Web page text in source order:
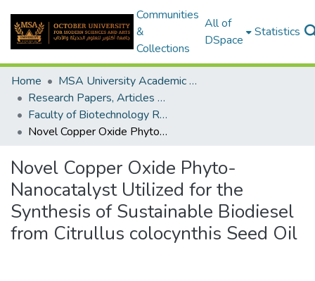
Communities
&
Collections
All of
DSpace
Statistics
Home
MSA University Academic Research
Research Papers, Articles and Books Chapters.
Faculty of Biotechnology Research Paper
Novel Copper Oxide Phyto-Nanocatalyst Utilized for the Synthesis of Sustainable Biodiesel from Citrullus colocynthis Seed Oil
Novel Copper Oxide Phyto-
Nanocatalyst Utilized for the
Synthesis of Sustainable Biodiesel
from Citrullus colocynthis Seed Oil